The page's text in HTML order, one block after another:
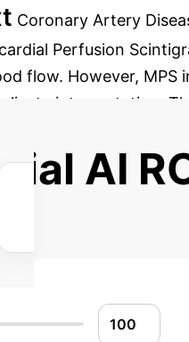
Coronary Artery
Perfusion
flow. However, MPS
interpretation.
AI